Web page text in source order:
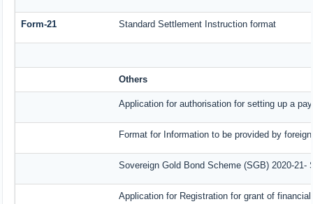
Form-21 Standard Settlement Instruction format
Others
Application for authorisation for setting up a
Format for Information to be provided by
Sovereign Gold Bond Scheme (SGB) 2020-
Application for Registration for grant of